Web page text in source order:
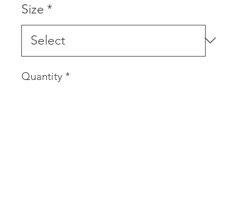
Size *
Quantity *